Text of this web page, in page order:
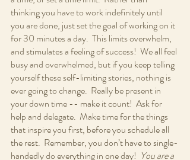
thinking you have to work indefinitely until
you are done, just set the goal of working on it
for 30 minutes a day.  This limits overwhelm,
and stimulates a feeling of success!  We all feel
busy and overwhelmed, but if you keep telling
yourself these self-limiting stories, nothing is
ever going to change.  Really be present in
your down time -- make it count!  Ask for
help and delegate.  Make time for the things
that inspire you first, before you schedule all
the rest.  Remember, you don’t have to single-
handedly do everything in one day! You are a